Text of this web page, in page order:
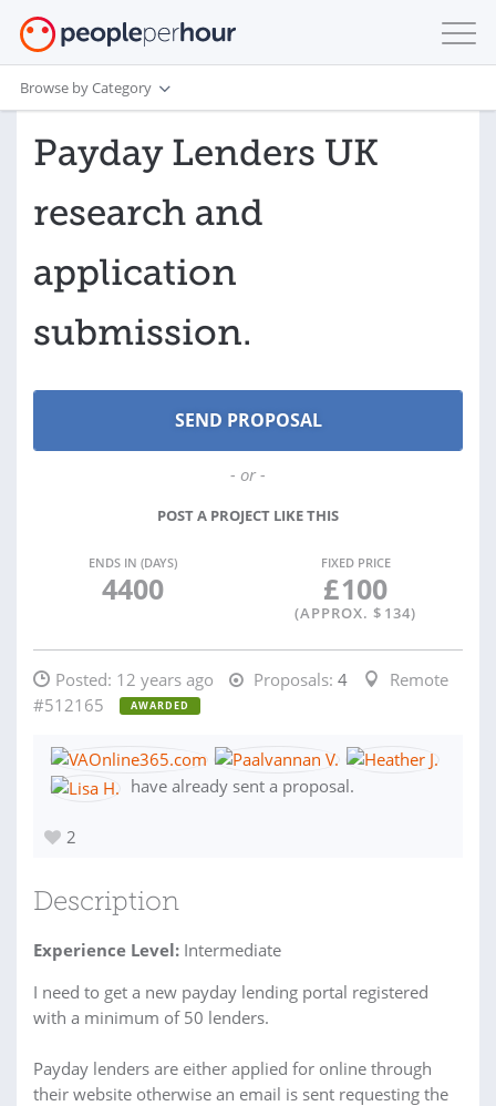
Browse by Category
Payday Lenders UK
research and
application
submission.
- or -
POST A PROJECT LIKE THIS
ENDS IN (DAYS)
4400
FIXED PRICE
£100
(APPROX. $ 134)
Posted: 12 years ago Proposals: 4
Remote
#512165
AWARDED
have already sent a proposal.
2
Description
Experience Level: Intermediate
I need to get a new payday lending portal registered
with a minimum of 50 lenders.
Payday lenders are either applied for online through
their website otherwise an email is sent requesting the